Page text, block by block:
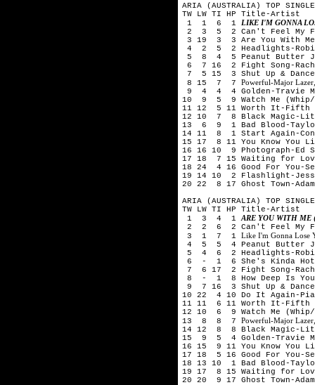
ARIA (AUSTRALIA) TOP
TW LW TI HP Title-Artist
1 1 6 1 LIKE I'M GONNA
2 3 5 2 Can't Feel My
3 19 3 3 Are You With
4 2 5 2 Headlights-
5 8 4 5 Peanut Butter
6 7 16 2 Fight Song-
7 5 15 3 Shut Up & Dance-
8 15 7 7 Powerful-Major
9 4 4 4 Golden-Travie
10 9 5 9 Watch Me
11 12 5 11 Worth It-Fifth
12 10 7 8 Black Magic-
13 6 9 1 Bad Blood-
14 11 8 1 Start Again-
15 17 8 11 You Know You
16 16 10 9 Photograph-Ed
17 18 7 15 Waiting for
18 24 4 16 Good For You-
19 14 10 2 Flashlight-
20 22 8 17 Ghost Town-
ARIA (AUSTRALIA) TOP
TW LW TI HP Title-Artist
1 3 4 1ARE YOU WITH ME
2 2 6 2 Can't Feel My
3 1 7 1 Like I'm Gonna Lose
4 5 5 4 Peanut Butter
5 4 6 2 Headlights-
6 - 1 6 She's Kinda Hot-5
7 6 17 2 Fight Song-
8 - 1 8 How Deep Is
9 7 16 3 Shut Up & Dance-
10 22 4 10 Do It Again-Pia
11 11 6 11 Worth It-Fifth
12 10 6 9 Watch Me
13 8 8 7 Powerful-Major
14 12 8 8 Black Magic-
15 9 5 4 Golden-Travie
16 15 9 11 You Know You
17 18 5 16 Good For You-
18 13 10 1 Bad Blood-
19 17 8 15 Waiting for
20 20 9 17 Ghost Town-